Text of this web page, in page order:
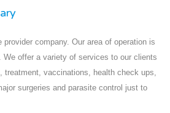
company. Our area of operation is
We offer a variety of services to our clients
treatment, vaccinations, health check ups,
surgeries and parasite control just to